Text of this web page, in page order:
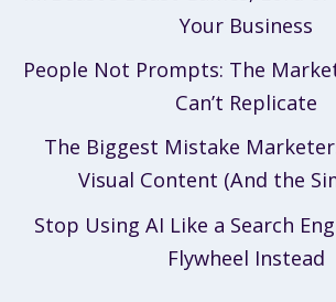
Your Business
People Not Prompts: The
Can’t Replicate
The Biggest Mistake
Visual Content (And the
Stop Using AI Like a Search
Flywheel Instead